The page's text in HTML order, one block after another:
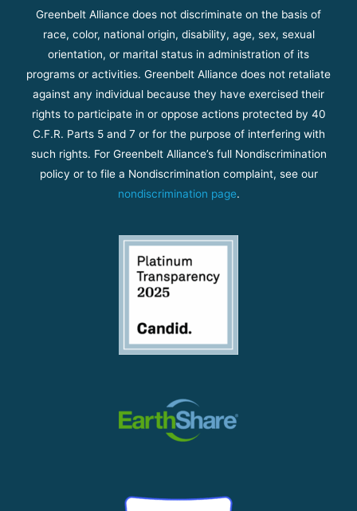
Greenbelt Alliance does not discriminate on the basis of
race, color, national origin, disability, age, sex, sexual
orientation, or marital status in administration of its
programs or activities. Greenbelt Alliance does not retaliate
against any individual because they have exercised their
rights to participate in or oppose actions protected by 40
C.F.R. Parts 5 and 7 or for the purpose of interfering with
such rights. For Greenbelt Alliance’s full Nondiscrimination
policy or to file a Nondiscrimination complaint, see our
nondiscrimination page.